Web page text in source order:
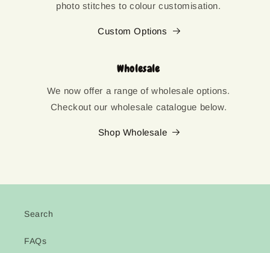
photo stitches to colour customisation.
Custom Options
Wholesale
We now offer a range of wholesale options.
Checkout our wholesale catalogue below.
Shop Wholesale
Search
FAQs